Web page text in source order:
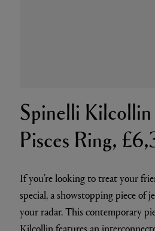
Spinelli
Pisces Ring,
If you’re looking to treat your
special, a showstopping piece of
your radar. This contemporary